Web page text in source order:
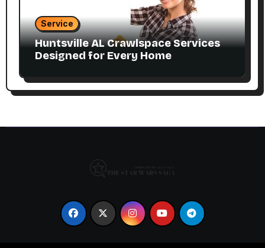
Service
Huntsville AL Crawlspace Services
Designed for Every Home